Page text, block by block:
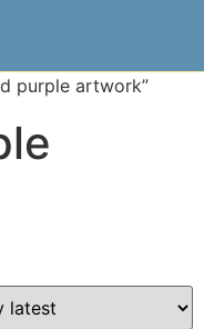
purple artwork”